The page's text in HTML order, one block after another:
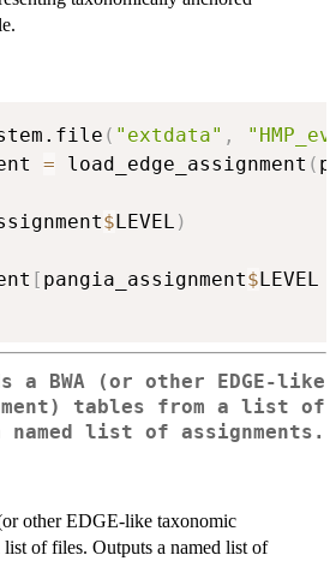
( "extdata" ,
= load_edge_assignment (
$LEVEL )
[ pangia_assignment$LEVEL
BWA (or other EDGE-like
tables from a list of
list of assignments.
other EDGE-like taxonomic
list of files. Outputs a named list of